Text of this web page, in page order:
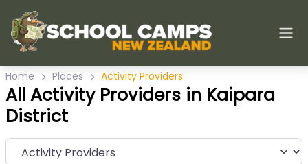
Home Places Activity Providers
All Activity Providers in Kaipara
District
Category